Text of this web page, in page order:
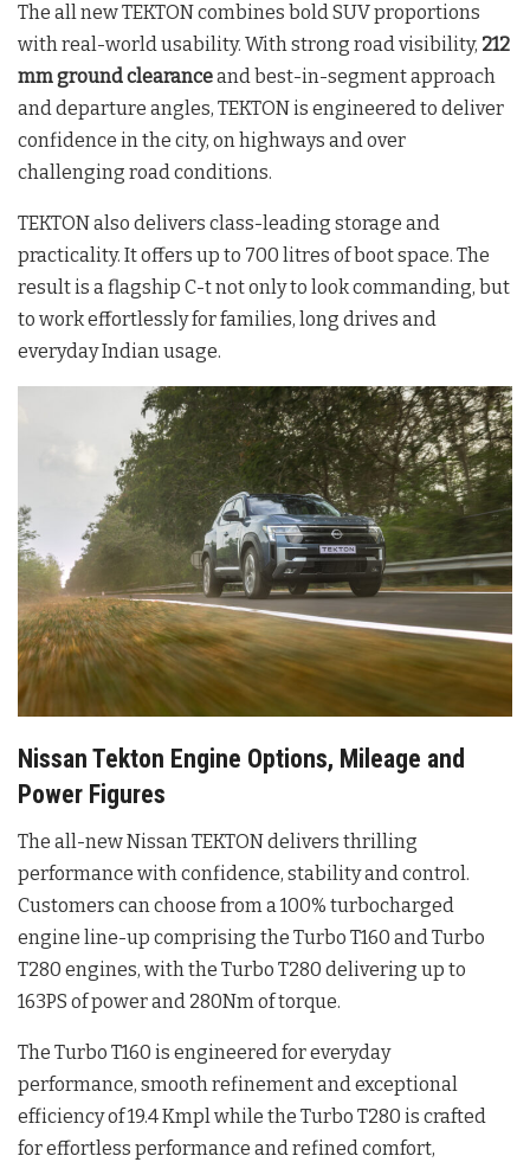
The all new TEKTON combines bold SUV proportions
with real-world usability. With strong road visibility, 212
mm ground clearanceand best-in-segment approach
and departure angles, TEKTON is engineered to deliver
confidence in the city, on highways and over
challenging road conditions.
TEKTON also delivers class-leading storage and
practicality. It offers up to 700 litres of boot space. The
result is a flagship C-t not only to look commanding, but
to work effortlessly for families, long drives and
everyday Indian usage.
Nissan Tekton Engine Options, Mileage and
Power Figures
The all-new Nissan TEKTON delivers thrilling
performance with confidence, stability and control.
Customers can choose from a 100% turbocharged
engine line-up comprising the Turbo T160 and Turbo
T280 engines, with the Turbo T280 delivering up to
163PS of power and 280Nm of torque.
The Turbo T160 is engineered for everyday
performance, smooth refinement and exceptional
efficiency of 19.4 Kmpl while the Turbo T280 is crafted
for effortless performance and refined comfort,